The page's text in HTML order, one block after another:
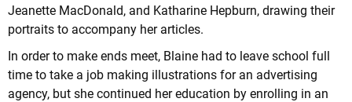
Jeanette MacDonald, and Katharine Hepburn, drawing their
portraits to accompany her articles.
In order to make ends meet, Blaine had to leave school full
time to take a job making illustrations for an advertising
agency, but she continued her education by enrolling in an